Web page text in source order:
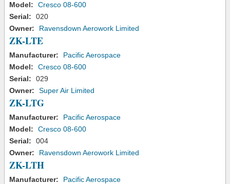
Model:
Cresco 08-600
Serial:
020
Owner:
Ravensdown Aerowork Limited
ZK-LTE
Manufacturer:
Pacific Aerospace
Model:
Cresco 08-600
Serial:
029
Owner:
Super Air Limited
ZK-LTG
Manufacturer:
Pacific Aerospace
Model:
Cresco 08-600
Serial:
004
Owner:
Ravensdown Aerowork Limited
ZK-LTH
Manufacturer:
Pacific Aerospace